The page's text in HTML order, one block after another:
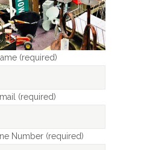
(required)
(required)
Number (required)